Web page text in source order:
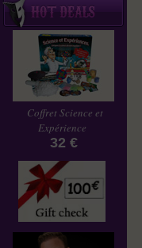
Coffret Science et
Expérience
32 €